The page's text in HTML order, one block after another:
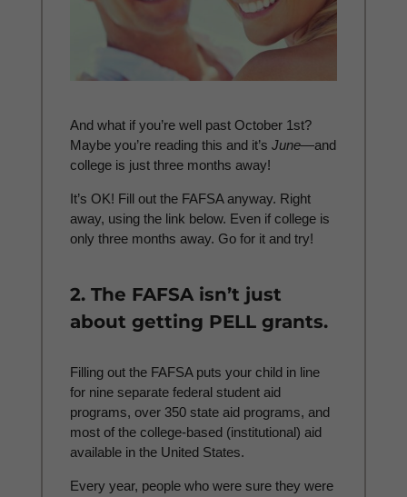
And what if you’re well past October 1st?
Maybe you’re reading this and it’s June—and
college is just three months away!
It’s OK! Fill out the FAFSA anyway. Right
away, using the link below. Even if college is
only three months away. Go for it and try!
2. The FAFSA isn’t just
about getting PELL grants.
Filling out the FAFSA puts your child in line
for nine separate federal student aid
programs, over 350 state aid programs, and
most of the college-based (institutional) aid
available in the United States.
Every year, people who were sure they were